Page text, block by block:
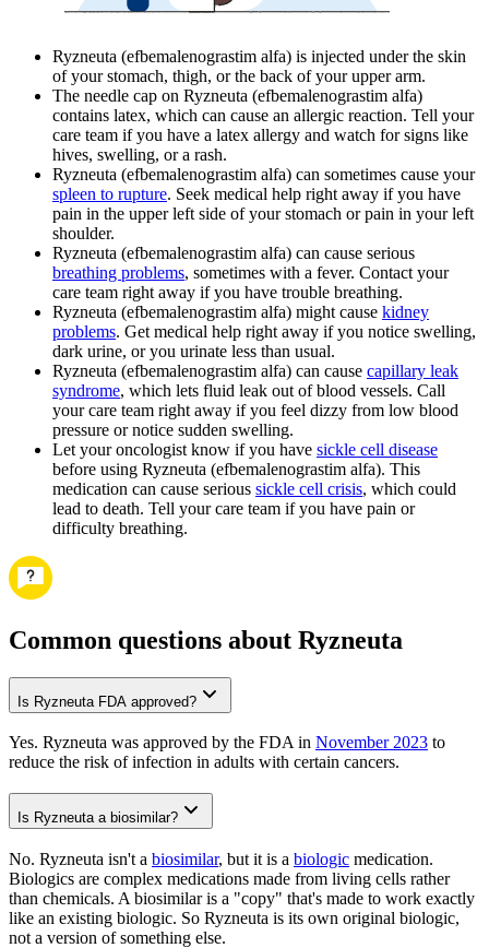
Ryzneuta (efbemalenograstim alfa) is injected under the skin
of your stomach, thigh, or the back of your upper arm.
The needle cap on Ryzneuta (efbemalenograstim alfa)
contains latex, which can cause an allergic reaction. Tell your
care team if you have a latex allergy and watch for signs like
hives, swelling, or a rash.
Ryzneuta (efbemalenograstim alfa) can sometimes cause your
spleen to rupture. Seek medical help right away if you have
pain in the upper left side of your stomach or pain in your left
shoulder.
Ryzneuta (efbemalenograstim alfa) can cause serious
breathing problems, sometimes with a fever. Contact your
care team right away if you have trouble breathing.
Ryzneuta (efbemalenograstim alfa) might cause kidney
problems. Get medical help right away if you notice swelling,
dark urine, or you urinate less than usual.
Ryzneuta (efbemalenograstim alfa) can cause capillary leak
syndrome, which lets fluid leak out of blood vessels. Call
your care team right away if you feel dizzy from low blood
pressure or notice sudden swelling.
Let your oncologist know if you have sickle cell disease
before using Ryzneuta (efbemalenograstim alfa). This
medication can cause serious sickle cell crisis, which could
lead to death. Tell your care team if you have pain or
difficulty breathing.
Common questions about Ryzneuta
Is Ryzneuta FDA approved?
Yes. Ryzneuta was approved by the FDA in November 2023 to
reduce the risk of infection in adults with certain cancers.
Is Ryzneuta a biosimilar?
No. Ryzneuta isn't a biosimilar, but it is a biologic medication.
Biologics are complex medications made from living cells rather
than chemicals. A biosimilar is a "copy" that's made to work exactly
like an existing biologic. So Ryzneuta is its own original biologic,
not a version of something else.